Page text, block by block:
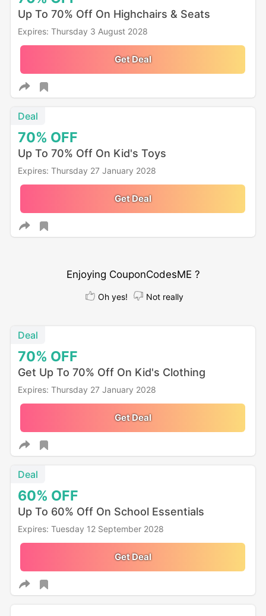
Up To 70% Off On Highchairs & Seats
Expires: Thursday 3 August 2028
Get Deal
70% OFF
Deal
Up To 70% Off On Kid's Toys
Expires: Thursday 27 January 2028
Get Deal
Enjoying CouponCodesME ?
Oh yes! Not really
70% OFF
Deal
Get Up To 70% Off On Kid's Clothing
Expires: Thursday 27 January 2028
Get Deal
60% OFF
Deal
Up To 60% Off On School Essentials
Expires: Tuesday 12 September 2028
Get Deal